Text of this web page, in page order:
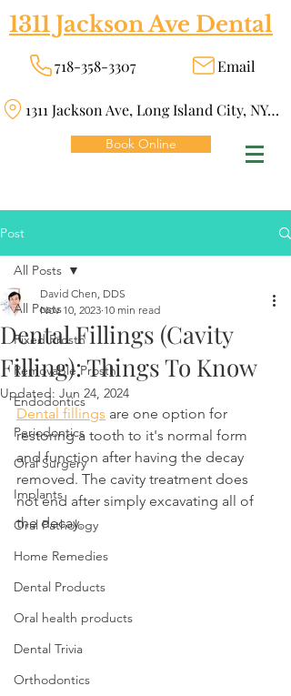
1311 Jackson Ave Dental
718-358-3307 Email
1311 Jackson Ave, Long Island City, NY 11101
Book Online
Post
All Posts
Fixed Prosth
Removable Prosth
Endodontics
Periodontics
Oral Surgery
Implants
Oral Pathology
Home Remedies
Dental Products
Oral health products
Dental Trivia
Orthodontics
All Posts
Dental Fillings (Cavity
Filling): Things To Know
David Chen, DDS
Nov 10, 2023 10 min read
Updated: Jun 24, 2024
Dental fillings are one option for
restoring a tooth to it's normal form
and function after having the decay
removed. The cavity treatment does
not end after simply excavating all of
the decay.